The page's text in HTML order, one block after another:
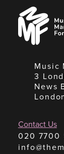
Music
Managers
Forum
Music
3
News
Contact Us
020 7700